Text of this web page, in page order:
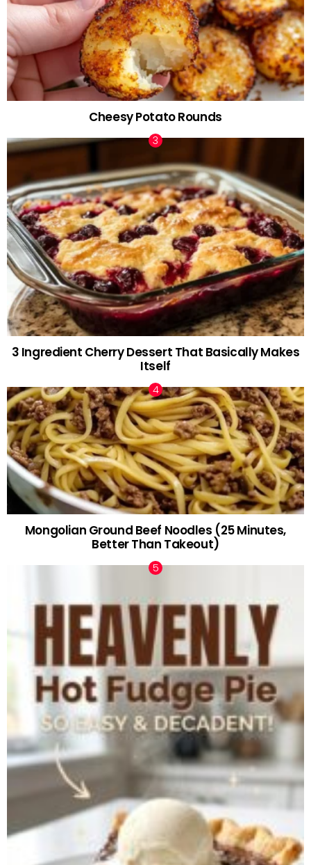
Cheesy Potato Rounds
3 Ingredient Cherry Dessert That Basically Makes
Itself
Mongolian Ground Beef Noodles (25 Minutes,
Better Than Takeout)